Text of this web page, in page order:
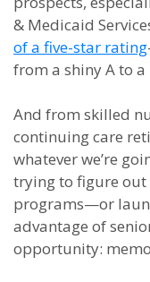
& Medicaid
of a five-star rating
from a shiny A to
And from skilled
continuing care
whatever we’re
trying to figure out
programs—or
advantage of
opportunity: